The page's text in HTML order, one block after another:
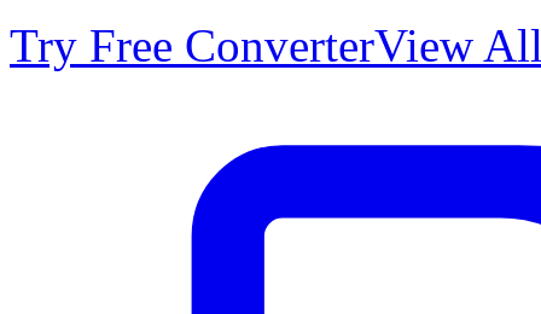
Try Free ConverterView